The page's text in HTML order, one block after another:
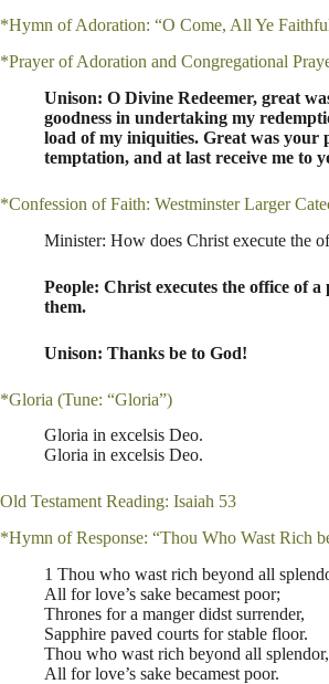
*Hymn of Adoration: “O Come, All Ye
*Prayer of Adoration and Congregational
Unison: O Divine Redeemer, great
goodness in undertaking my
load of my iniquities. Great was your
temptation, and at last receive me to
*Confession of Faith: Westminster Larger
Minister: How does Christ execute the
People: Christ executes the office of
them.
Unison: Thanks be to God!
*Gloria (Tune: “Gloria”)
Gloria in excelsis Deo.
Gloria in excelsis Deo.
Old Testament Reading: Isaiah 53
*Hymn of Response: “Thou Who Wast Rich
1 Thou who wast rich beyond all
All for love’s sake becamest poor;
Thrones for a manger didst surrender,
Sapphire paved courts for stable floor.
Thou who wast rich beyond all splendor,
All for love’s sake becamest poor.